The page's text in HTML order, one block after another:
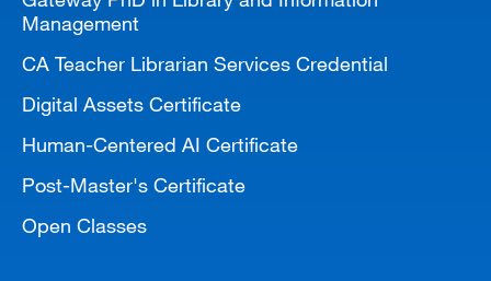
Management
CA Teacher Librarian Services Credential
Digital Assets Certificate
Human-Centered AI Certificate
Post-Master's Certificate
Open Classes